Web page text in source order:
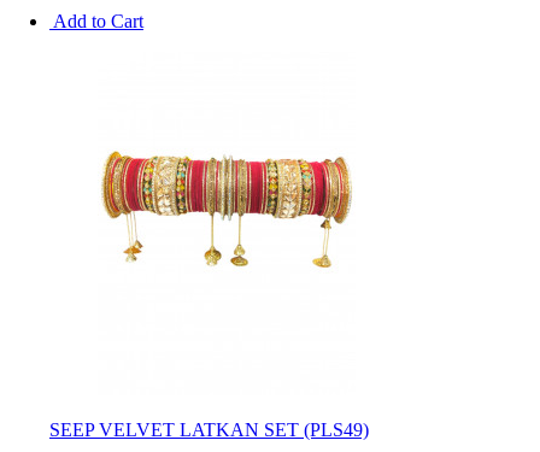
Add to Cart
SEEP VELVET LATKAN SET (PLS49)